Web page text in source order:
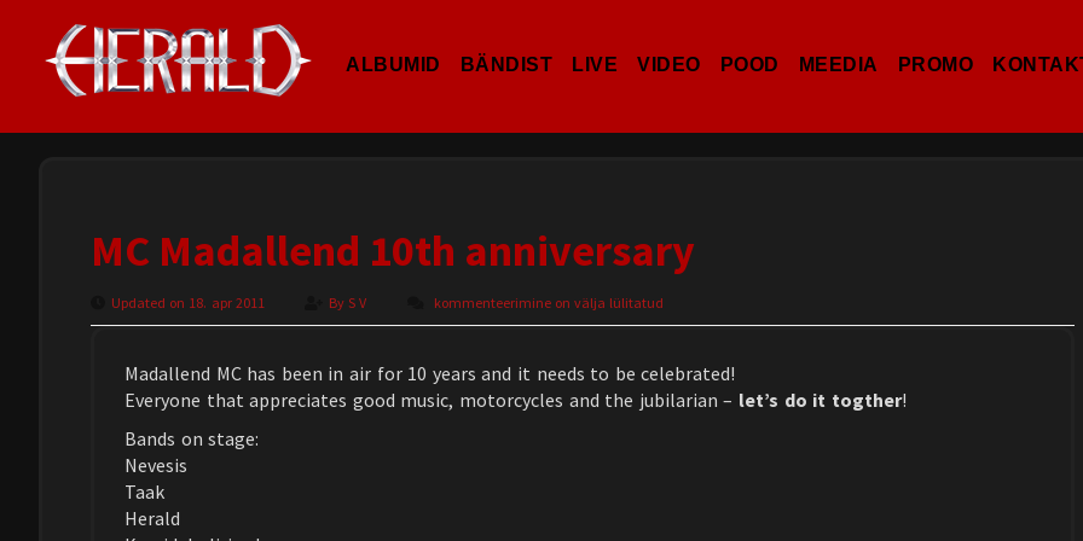
ALBUMID BÄNDIST LIVE VIDEO POOD MEEDIA PROMO
MC Madallend 10th anniversary
Updated on 18. apr 2011 ByS V kommenteerimine on välja lülitatud
Madallend MC has been in air for 10 years and it needs to be celebrated!
Everyone that appreciates good music, motorcycles and the jubilarian – let’s do it togther!
Bands on stage:
Nevesis
Taak
Herald